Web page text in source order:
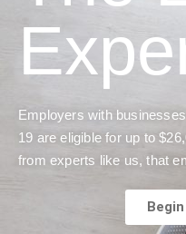
Employers with
19 are eligible for up to
from experts like us, that